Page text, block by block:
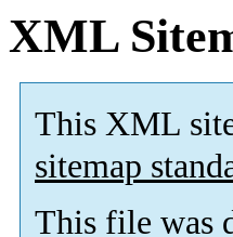
XML
This XML
sitemap
This file was